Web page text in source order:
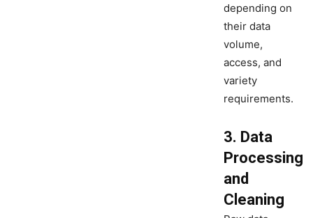
depending on
their data
volume,
access, and
variety
requirements.
3. Data
Processing
and
Cleaning